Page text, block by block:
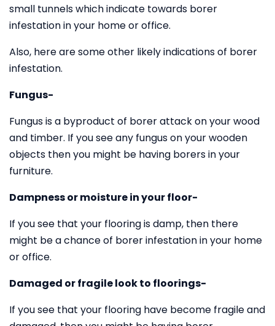
small tunnels which indicate towards borer
infestation in your home or office.
Also, here are some other likely indications of borer
infestation.
Fungus-
Fungus is a byproduct of borer attack on your wood
and timber. If you see any fungus on your wooden
objects then you might be having borers in your
furniture.
Dampness or moisture in your floor-
If you see that your flooring is damp, then there
might be a chance of borer infestation in your home
or office.
Damaged or fragile look to floorings-
If you see that your flooring have become fragile and